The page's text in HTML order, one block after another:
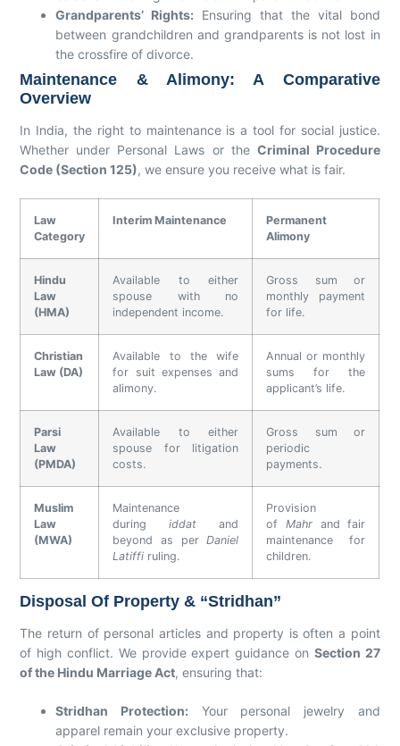
Grandparents’ Rights: Ensuring that the vital bond
between grandchildren and grandparents is not lost in
the crossfire of divorce.
Maintenance & Alimony: A Comparative
Overview
In India, the right to maintenance is a tool for social justice.
Whether under Personal Laws or the Criminal Procedure
Code (Section 125), we ensure you receive what is fair.
Law
Category
Interim Maintenance
Permanent
Alimony
Hindu
Law
(HMA)
Available to either
spouse with no
independent income.
Gross sum or
monthly payment
for life.
Christian
Law (DA)
Available to the wife
for suit expenses and
alimony.
Annual or monthly
sums for the
applicant’s life.
Parsi
Law
(PMDA)
Available to either
spouse for litigation
costs.
Gross sum or
periodic
payments.
Muslim
Law
(MWA)
Maintenance
duringiddat and
beyond as perDaniel
Latiffi ruling.
Provision
ofMahr and fair
maintenance for
children.
Disposal Of Property & “Stridhan”
The return of personal articles and property is often a point
of high conflict. We provide expert guidance on Section 27
of the Hindu Marriage Act, ensuring that:
Stridhan Protection: Your personal jewelry and
apparel remain your exclusive property.